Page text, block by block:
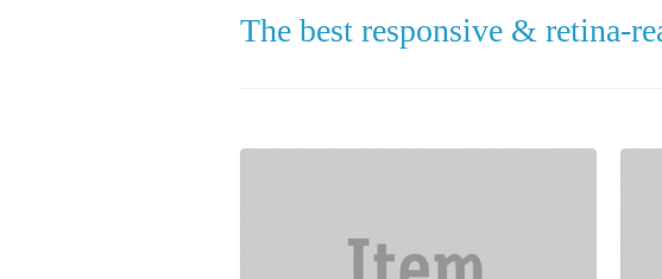
The best responsive & retina-